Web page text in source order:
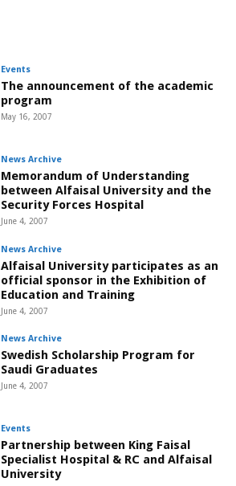
Events
The announcement of the academic
program
May 16, 2007
News Archive
Memorandum of Understanding
between Alfaisal University and the
Security Forces Hospital
June 4, 2007
News Archive
Alfaisal University participates as an
official sponsor in the Exhibition of
Education and Training
June 4, 2007
News Archive
Swedish Scholarship Program for
Saudi Graduates
June 4, 2007
Events
Partnership between King Faisal
Specialist Hospital & RC and Alfaisal
University